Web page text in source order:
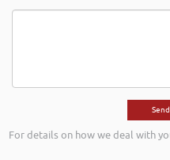
For details on how we deal with